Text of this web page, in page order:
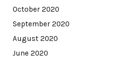
October 2020
September 2020
August 2020
June 2020